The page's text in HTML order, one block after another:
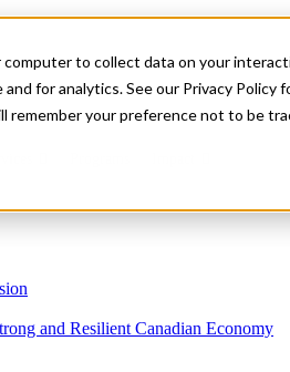
to collect data on your
for analytics. See our Privacy Policy
remember your preference not to be
and Resilient Canadian Economy